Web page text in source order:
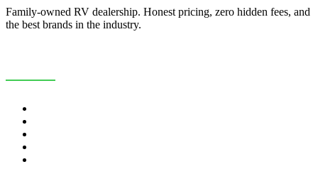
Family-owned RV dealership. Honest pricing, zero hidden fees, and
the best brands in the industry.